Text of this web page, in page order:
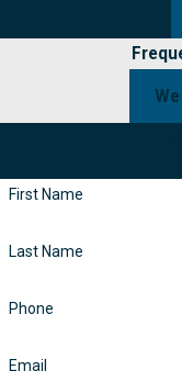
First Name
Last Name
Phone
Email